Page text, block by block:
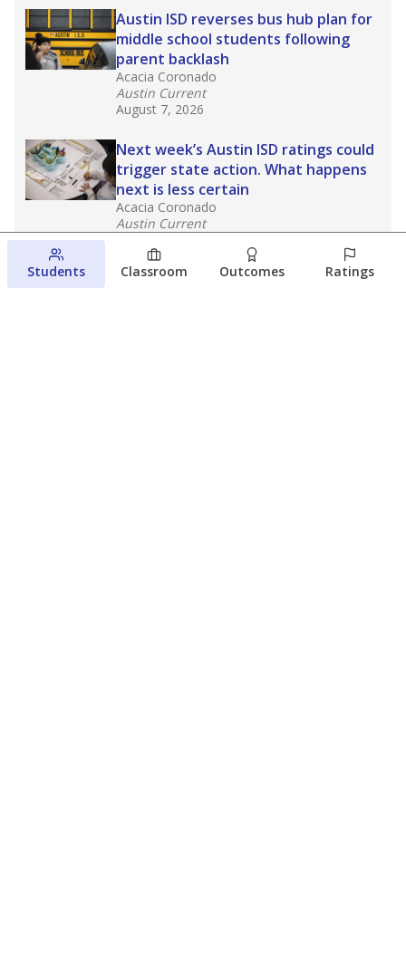
Austin ISD reverses bus hub plan for
middle school students following
parent backlash
Acacia Coronado
Austin Current
August 7, 2026
Next week’s Austin ISD ratings could
trigger state action. What happens
next is less certain
Acacia Coronado
Austin Current
Families brace for change as Third
Students Classroom Outcomes Ratings